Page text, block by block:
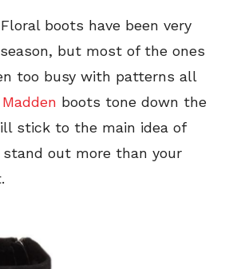
Floral boots have been very
but most of the ones
too busy with patterns all
boots tone down the
stick to the main idea of
out more than your